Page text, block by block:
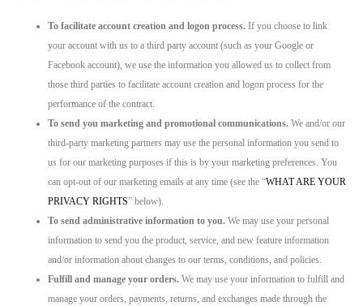
To facilitate account creation and logon process. If you choose to link
your account with us to a third party account (such as your Google or
Facebook account), we use the information you allowed us to collect from
those third parties to facilitate account creation and logon process for the
performance of the contract.
To send you marketing and promotional communications. We and/or our
third-party marketing partners may use the personal information you send to
us for our marketing purposes if this is by your marketing preferences. You
can opt-out of our marketing emails at any time (see the “WHAT ARE YOUR
PRIVACY RIGHTS” below).
To send administrative information to you.We may use your personal
information to send you the product, service, and new feature information
and/or information about changes to our terms, conditions, and policies.
Fulfill and manage your orders. We may use your information to fulfill and
manage your orders, payments, returns, and exchanges made through the